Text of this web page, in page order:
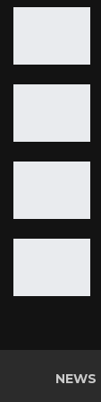
NEWS